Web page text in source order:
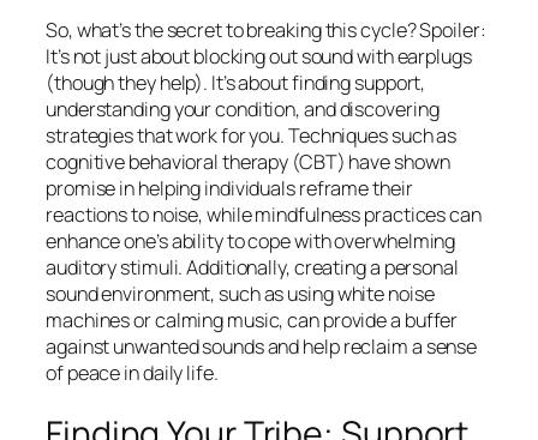
So, what’s the secret to breaking this cycle? Spoiler:
It’s not just about blocking out sound with earplugs
(though they help). It’s about finding support,
understanding your condition, and discovering
strategies that work for you. Techniques such as
cognitive behavioral therapy (CBT) have shown
promise in helping individuals reframe their
reactions to noise, while mindfulness practices can
enhance one’s ability to cope with overwhelming
auditory stimuli. Additionally, creating a personal
sound environment, such as using white noise
machines or calming music, can provide a buffer
against unwanted sounds and help reclaim a sense
of peace in daily life.